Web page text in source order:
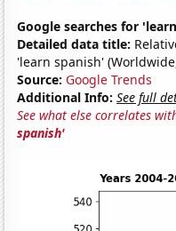
Google searches for
Detailed data title:
'learn spanish'
Source: Google Trends
Additional Info: See full
See what else correlates
spanish'